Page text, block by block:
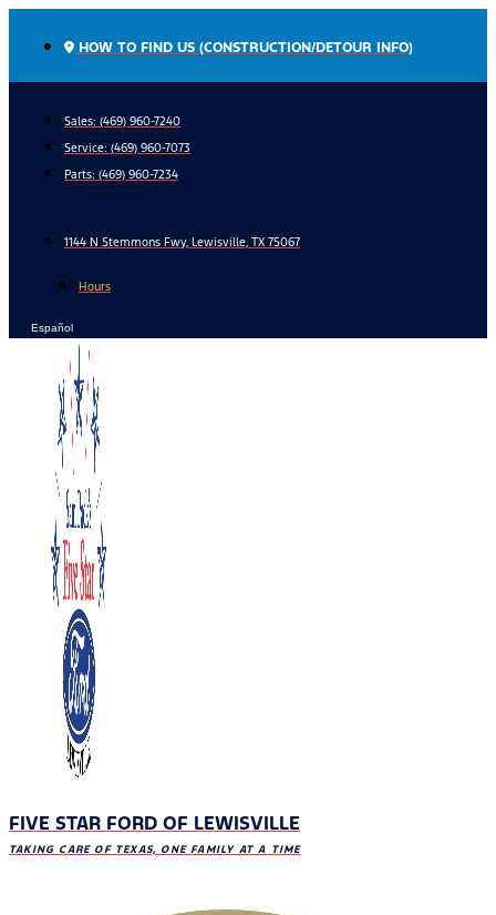
HOW TO FIND US (CONSTRUCTION/DETOUR INFO)
Sales: (469) 960-7240
Service: (469) 960-7073
Parts: (469) 960-7234
1144 N Stemmons Fwy, Lewisville, TX 75067
Hours
Español
FIVE STAR FORD OF LEWISVILLE
TAKING CARE OF TEXAS, ONE FAMILY AT A TIME